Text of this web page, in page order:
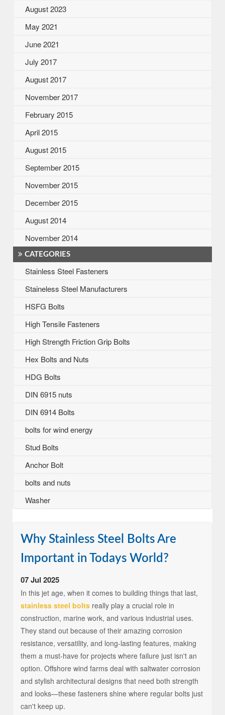
August 2023
May 2021
June 2021
July 2017
August 2017
November 2017
February 2015
April 2015
August 2015
September 2015
November 2015
December 2015
August 2014
November 2014
CATEGORIES
Stainless Steel Fasteners
Staineless Steel Manufacturers
HSFG Bolts
High Tensile Fasteners
High Strength Friction Grip Bolts
Hex Bolts and Nuts
HDG Bolts
DIN 6915 nuts
DIN 6914 Bolts
bolts for wind energy
Stud Bolts
Anchor Bolt
bolts and nuts
Washer
Why Stainless Steel Bolts Are
Important in Todays World?
07 Jul 2025
In this jet age, when it comes to building things that last,
stainless steel bolts really play a crucial role in
construction, marine work, and various industrial uses.
They stand out because of their amazing corrosion
resistance, versatility, and long-lasting features, making
them a must-have for projects where failure just isn't an
option. Offshore wind farms deal with saltwater corrosion
and stylish architectural designs that need both strength
and looks—these fasteners shine where regular bolts just
can't keep up.